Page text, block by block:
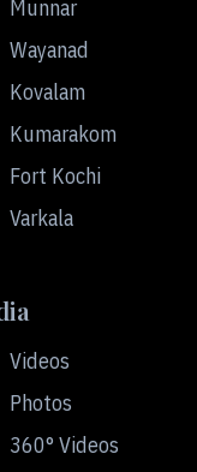
Munnar
Wayanad
Kovalam
Kumarakom
Fort Kochi
Varkala
Videos
Photos
360° Videos